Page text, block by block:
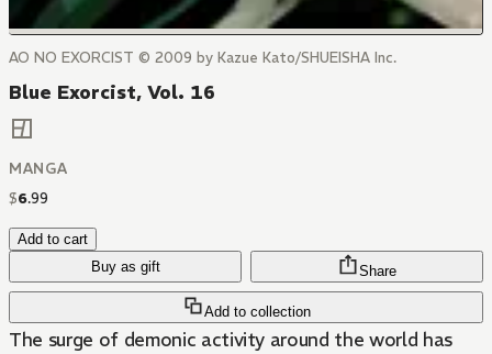
AO NO EXORCIST © 2009 by Kazue Kato/SHUEISHA Inc.
Blue Exorcist, Vol. 16
MANGA
$6.99
Add to cart
Buy as gift
Add to collection
Share
The surge of demonic activity around the world has